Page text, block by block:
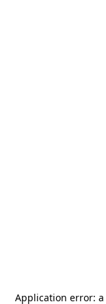
Application error: a